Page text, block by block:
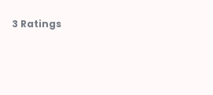
3 Ratings